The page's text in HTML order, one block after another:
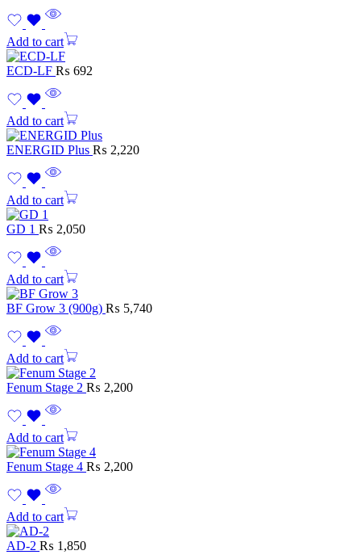
Add to cart
ECD-LF ₨ 692
Add to cart
ENERGID Plus ₨ 2,220
Add to cart
GD 1 ₨ 2,050
Add to cart
BF Grow 3 (900g) ₨ 5,740
Add to cart
Fenum Stage 2 ₨ 2,200
Add to cart
Fenum Stage 4 ₨ 2,200
Add to cart
AD-2 ₨ 1,850